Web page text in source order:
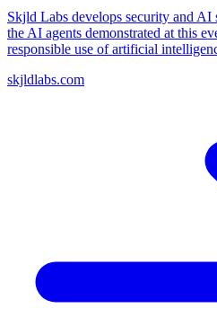
Skjld Labs develops security and
the AI agents demonstrated at this
responsible use of artificial
skjldlabs.com